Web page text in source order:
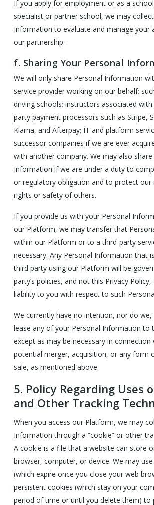
If you apply for employment or as a
specialist or partner school, we may
Information to evaluate and manage your
our partnership.
f. Sharing Your Personal
We will only share Personal Information
service provider working on our behalf;
driving schools; instructors associated
party payment processors such as Stripe,
Klarna, and Afterpay; IT and platform
successor companies if we are ever
with another company. We may also share
Information if we are under a duty to
or regulatory obligation and to protect our
rights or safety of others.
If you provide us with your Personal
our Platform, we may transfer that
within our Platform or to a third-party
necessary. Any Personal Information that
third party using our Platform will be
party’s policies, and not this Privacy
liability to you with respect to such
We currently have no intention, nor do we,
lease any of your Personal Information to
except as may be necessary in connection
potential merger, acquisition, or any form
sale, as mentioned above.
5. Policy Regarding Uses
and Other Tracking
When you access our Platform, we may
Information through a “cookie” or other
A cookie is a file that a website can store
browser, computer, or device. We may
(which expire once you close your web
persistent cookies (which stay on your
period of time or until you delete them) to